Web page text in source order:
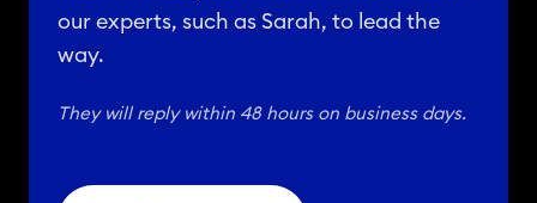
our experts, such as Sarah, to lead the
way.
They will reply within 48 hours on business days.